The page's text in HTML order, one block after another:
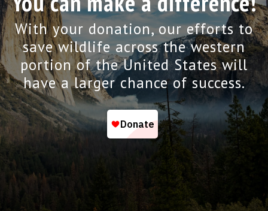
With your donation, our efforts to
save wildlife across the western
portion of the United States will
have a larger chance of success.